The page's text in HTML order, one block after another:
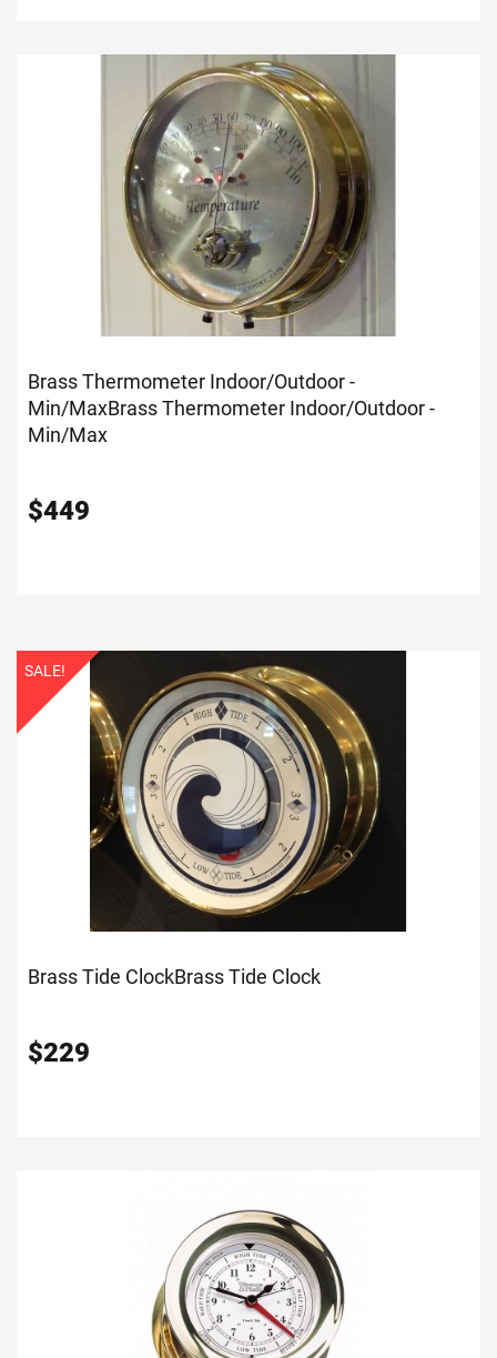
Brass Thermometer Indoor/Outdoor -
Min/MaxBrass Thermometer Indoor/Outdoor -
Min/Max
$449
SALE!
Brass Tide ClockBrass Tide Clock
$229